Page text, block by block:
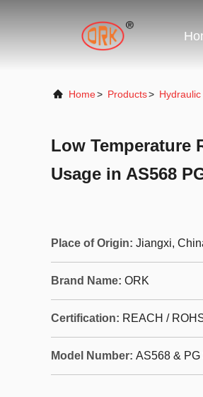
Home> Products>
Low Temperature
Usage in AS568
Place of Origin: Jiangxi,
Brand Name: ORK
Certification: REACH /
Model Number: AS568 &